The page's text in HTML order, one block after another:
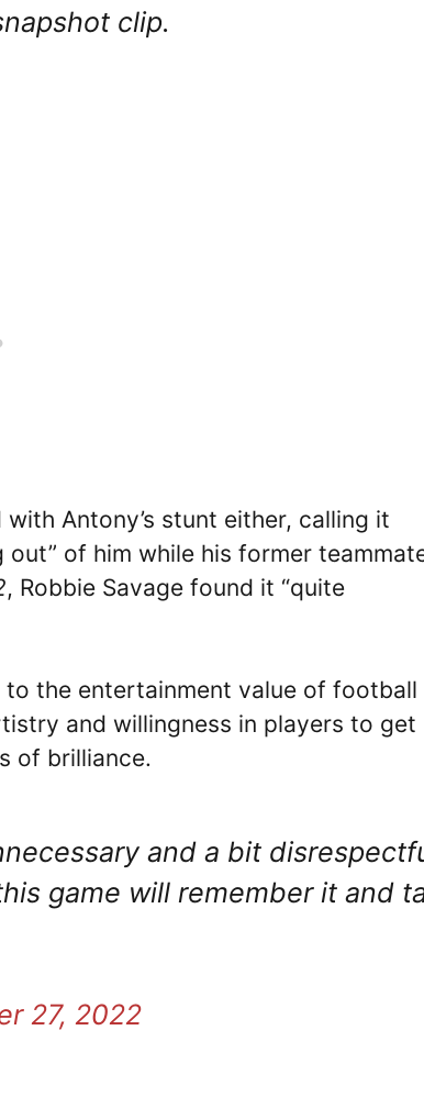
clip.
Antony’s stunt either, calling it
out” of him while his former
, Robbie Savage found it “quite
the entertainment value of football
and willingness in players to get
of brilliance.
and a bit
game will remember it and
27, 2022